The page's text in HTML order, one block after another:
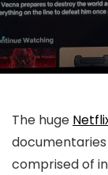
The huge
comprised of